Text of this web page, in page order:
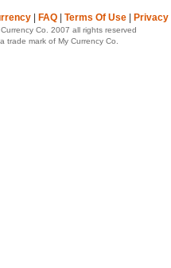
| FAQ | Terms Of Use | Privacy
Co. 2007 all rights reserved
a trade mark of My Currency Co.